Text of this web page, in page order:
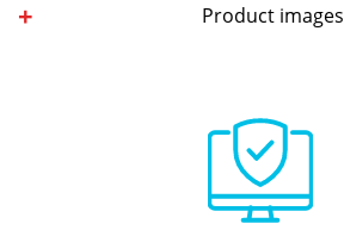
Product images